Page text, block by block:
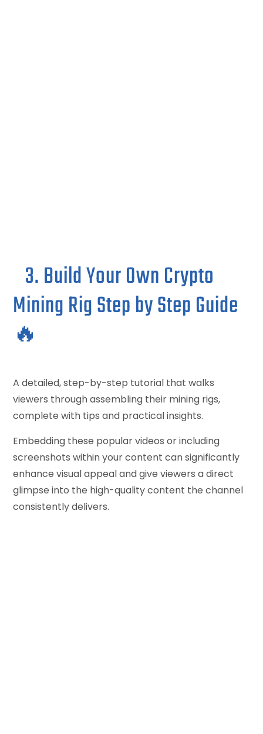
3. Build Your Own Crypto
Mining Rig Step by Step Guide
🔥
A detailed, step-by-step tutorial that walks
viewers through assembling their mining rigs,
complete with tips and practical insights.
Embedding these popular videos or including
screenshots within your content can significantly
enhance visual appeal and give viewers a direct
glimpse into the high-quality content the channel
consistently delivers.